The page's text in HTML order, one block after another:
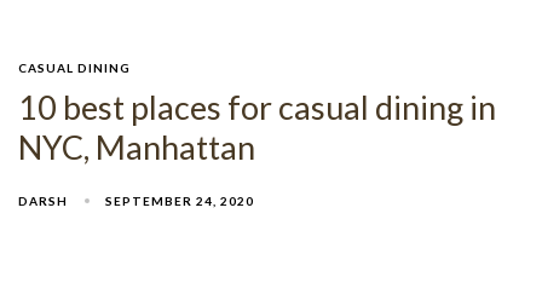
CASUAL DINING
10 best places for casual dining in
NYC, Manhattan
DARSH SEPTEMBER 24, 2020